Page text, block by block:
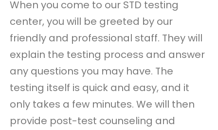
When you come to our STD testing
center, you will be greeted by our
friendly and professional staff. They will
explain the testing process and answer
any questions you may have. The
testing itself is quick and easy, and it
only takes a few minutes. We will then
provide post-test counseling and